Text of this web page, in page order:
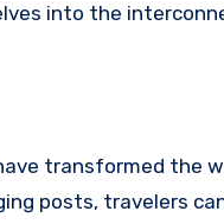
into the
transformed the
posts, travelers